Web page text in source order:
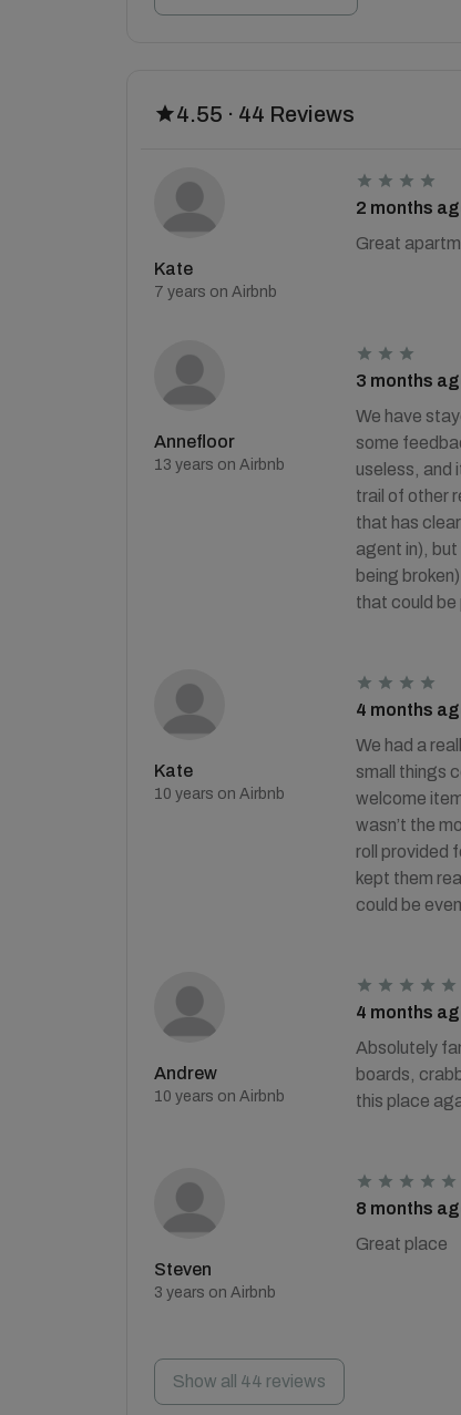
4.55 · 44 Reviews
Kate
7 years on Airbnb
2 months
Great
Annefloor
13 years on Airbnb
3 months
We have
some
useless, and
trail of other
that has
agent in),
being
that could be
Kate
10 years on Airbnb
4 months
We had a
small things
welcome
wasn’t the
roll provided
kept them
could be
Andrew
10 years on Airbnb
4 months
Absolutely
boards,
this place
Steven
3 years on Airbnb
8 months
Great place
Show all 44 reviews